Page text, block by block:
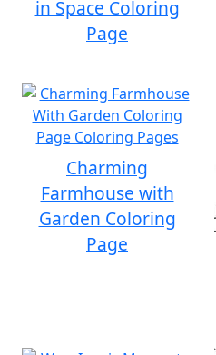
in Space Coloring
Page
Charming
Farmhouse with
Garden Coloring
Page